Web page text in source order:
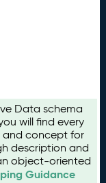
Data schema
will find every
and concept for
description and
object-oriented
Guidance